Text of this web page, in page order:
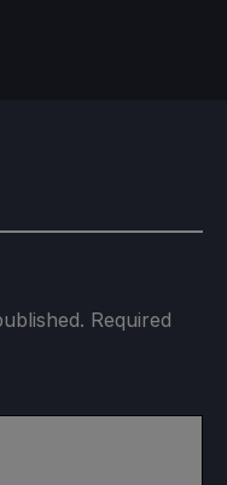
Required